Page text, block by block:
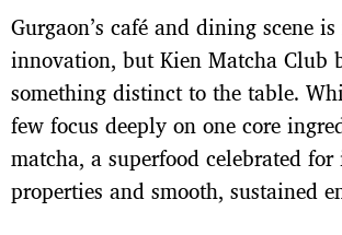
Gurgaon’s café and dining scene
innovation, but Kien Matcha Club
something distinct to the table.
few focus deeply on one core
matcha, a superfood celebrated
properties and smooth, sustained